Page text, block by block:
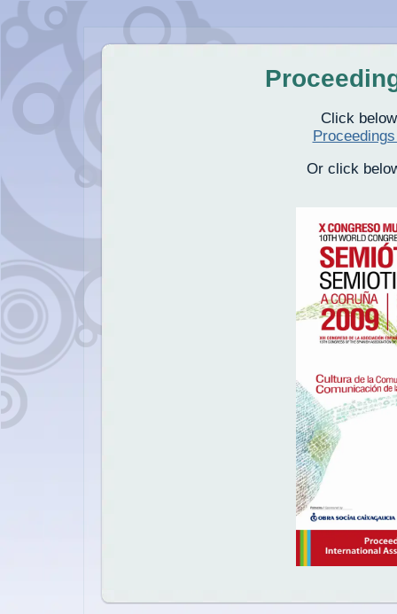
Click
Or click